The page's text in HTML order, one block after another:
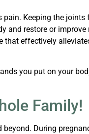
Keeping the
and restore or
that effectively
you put on your
Family!
beyond. During